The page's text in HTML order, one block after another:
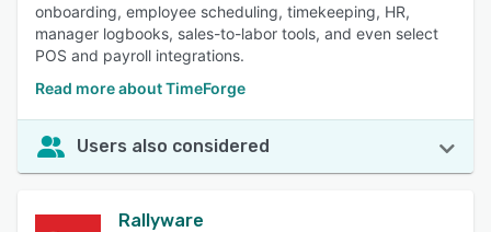
onboarding, employee scheduling, timekeeping, HR,
manager logbooks, sales-to-labor tools, and even select
POS and payroll integrations.
Read more about TimeForge
Users also considered
Rallyware